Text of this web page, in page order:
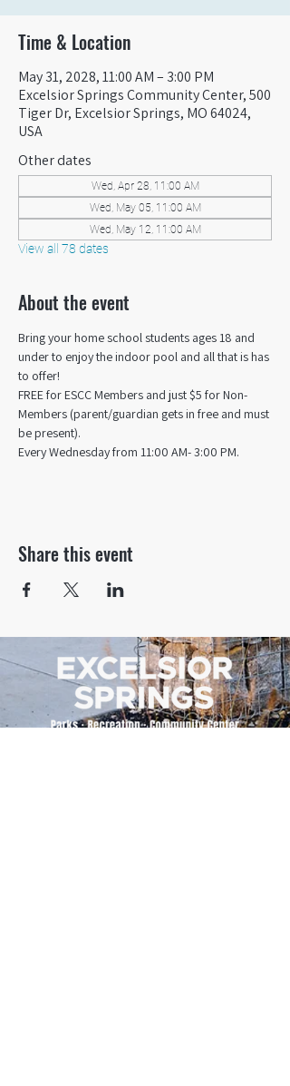
Time & Location
May 31, 2028, 11:00 AM – 3:00 PM
Excelsior Springs Community Center, 500
Tiger Dr, Excelsior Springs, MO 64024,
USA
Other dates
Wed, Apr 28, 11:00 AM
Wed, May 05, 11:00 AM
Wed, May 12, 11:00 AM
View all 78 dates
About the event
Bring your home school students ages 18 and
under to enjoy the indoor pool and all that is has
to offer!
FREE for ESCC Members and just $5 for Non-
Members (parent/guardian gets in free and must
be present).
Every Wednesday from 11:00 AM- 3:00 PM.
Share this event